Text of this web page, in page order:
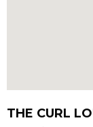
THE CURL